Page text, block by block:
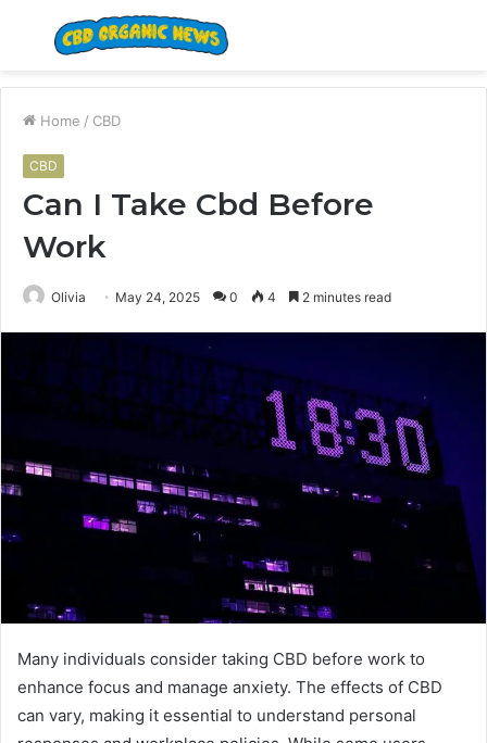
Menu
Home / CBD
CBD
Can I Take Cbd Before
Work
Olivia May 24, 2025 0 4 2 minutes read
Many individuals consider taking CBD before work to
enhance focus and manage anxiety. The effects of CBD
can vary, making it essential to understand personal